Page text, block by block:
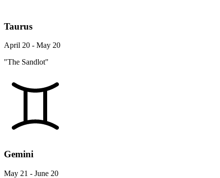
Taurus
April 20 - May 20
"The Sandlot"
Gemini
May 21 - June 20